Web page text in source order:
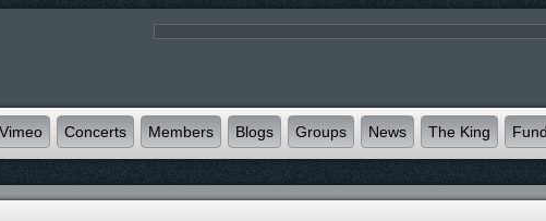
Vimeo Concerts Members Blogs Groups News The King